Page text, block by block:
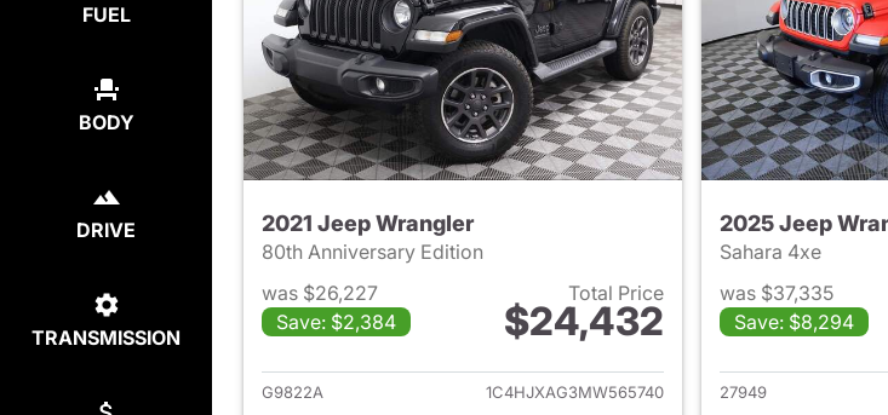
FUEL
BODY
DRIVE
TRANSMISSION
2021 Jeep Wrangler
80th Anniversary Edition
was $26,227
Save: $2,384
Total Price
$24,432
View details for 2021 Jeep Wrangler
G9822A
1C4HJXAG3MW565740
2025 Jeep
Sahara 4xe
was $37,335
Save: $8,294
27949